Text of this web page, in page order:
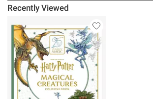
Recently Viewed